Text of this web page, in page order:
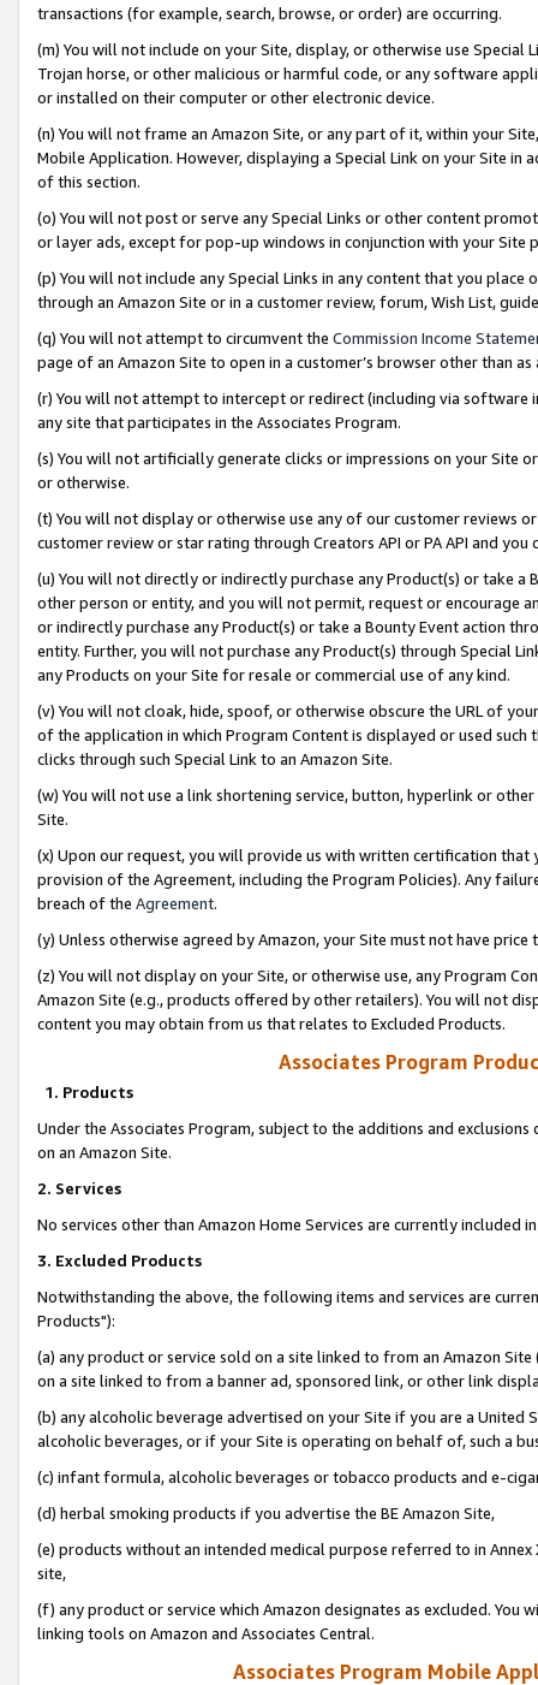
transactions (for example, search, browse, or order) are occurring.
(m) You will not include on your Site, display, or otherwise use
Trojan horse, or other malicious or harmful code, or any software
or installed on their computer or other electronic device.
(n) You will not frame an Amazon Site, or any part of it, within your
Mobile Application. However, displaying a Special Link on your Site
of this section.
(o) You will not post or serve any Special Links or other content
or layer ads, except for pop-up windows in conjunction with your
(p) You will not include any Special Links in any content that you
through an Amazon Site or in a customer review, forum, Wish List,
(q) You will not attempt to circumvent the Commission Income
page of an Amazon Site to open in a customer’s browser other than
(r) You will not attempt to intercept or redirect (including via software
any site that participates in the Associates Program.
(s) You will not artificially generate clicks or impressions on your Site
or otherwise.
(t) You will not display or otherwise use any of our customer reviews
customer review or star rating through Creators API or PA API and
(u) You will not directly or indirectly purchase any Product(s) or take
other person or entity, and you will not permit, request or encourage
or indirectly purchase any Product(s) or take a Bounty Event action
entity. Further, you will not purchase any Product(s) through Special
any Products on your Site for resale or commercial use of any kind.
(v) You will not cloak, hide, spoof, or otherwise obscure the URL of
of the application in which Program Content is displayed or used
clicks through such Special Link to an Amazon Site.
(w) You will not use a link shortening service, button, hyperlink or
Site.
(x) Upon our request, you will provide us with written certification
provision of the Agreement, including the Program Policies). Any
breach of the Agreement.
(y) Unless otherwise agreed by Amazon, your Site must not have
(z) You will not display on your Site, or otherwise use, any Program
Amazon Site (e.g., products offered by other retailers). You will not
content you may obtain from us that relates to Excluded Products.
Associates Program
1. Products
Under the Associates Program, subject to the additions and
on an Amazon Site.
2. Services
No services other than Amazon Home Services are currently included
3. Excluded Products
Notwithstanding the above, the following items and services are
Products"):
(a) any product or service sold on a site linked to from an Amazon
on a site linked to from a banner ad, sponsored link, or other link
(b) any alcoholic beverage advertised on your Site if you are a
alcoholic beverages, or if your Site is operating on behalf of, such a
(c) infant formula, alcoholic beverages or tobacco products and e-
(d) herbal smoking products if you advertise the BE Amazon Site,
(e) products without an intended medical purpose referred to in
site,
(f) any product or service which Amazon designates as excluded. You
linking tools on Amazon and Associates Central.
Associates Program Mobile